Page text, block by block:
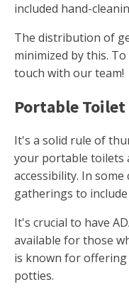
included hand-
The distribution of
minimized by this.
touch with our team!
Portable Toilet
It's a solid rule of
your portable toilets
accessibility. In
gatherings to
It's crucial to have
available for those
is known for
potties.